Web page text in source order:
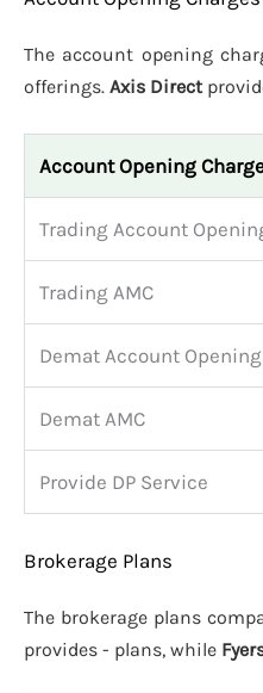
The account opening
offerings. Axis Direct
Account Opening
Trading Account
Trading AMC
Demat Account Opening
Demat AMC
Provide DP Service
Brokerage Plans
The brokerage plans
provides - plans, while